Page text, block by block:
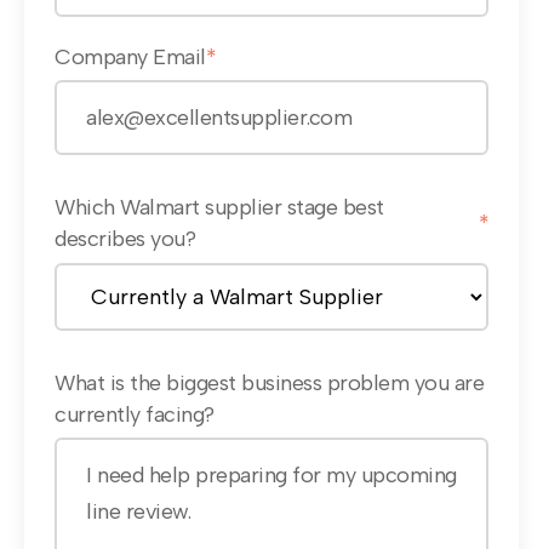
Company Email*
Which Walmart supplier stage best
describes you?
*
What is the biggest business problem you are
currently facing?